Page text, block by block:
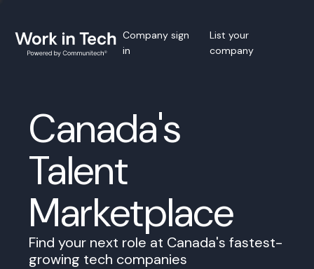
Company sign
in
List your
company
Canada's
Talent
Marketplace
Find your next role at Canada's fastest-
growing tech companies